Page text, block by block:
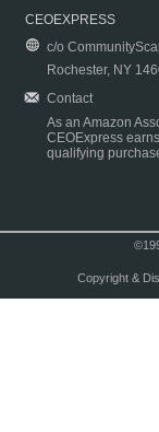
CEOEXPRESS
c/o
Rochester, NY
Contact
As an Amazon
CEOExpress
qualifying
Copyright &